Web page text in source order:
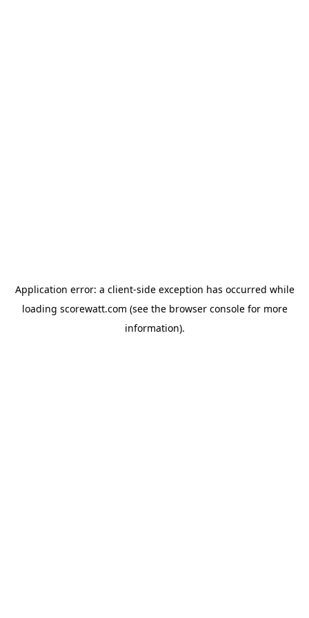
Application error: a client-side exception has occurred while
loading scorewatt.com (see the browser consolefor more
information).